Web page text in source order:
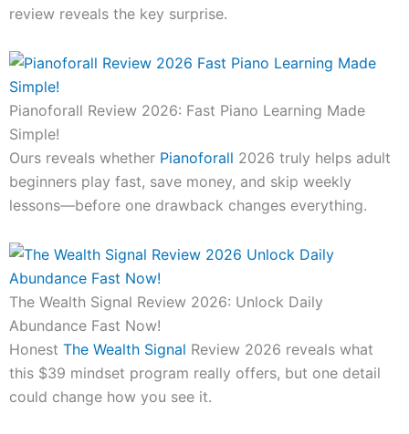
review reveals the key surprise.
Pianoforall Review 2026: Fast Piano Learning Made
Simple!
Ours reveals whether Pianoforall 2026 truly helps adult
beginners play fast, save money, and skip weekly
lessons—before one drawback changes everything.
The Wealth Signal Review 2026: Unlock Daily
Abundance Fast Now!
Honest The Wealth Signal Review 2026 reveals what
this $39 mindset program really offers, but one detail
could change how you see it.